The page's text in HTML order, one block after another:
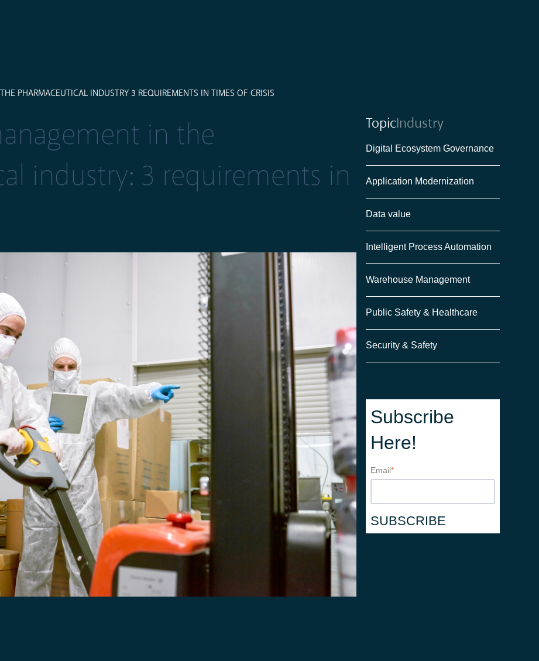
PHARMACEUTICAL INDUSTRY 3 REQUIREMENTS IN TIMES OF CRISIS
in the
industry: 3 requirements in
TopicIndustry
Digital Ecosystem Governance
Application Modernization
Data value
Intelligent Process Automation
Warehouse Management
Public Safety & Healthcare
Security & Safety
Subscribe
Here!
Email*